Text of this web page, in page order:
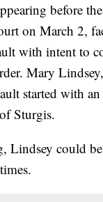
before
on March 2,
with intent to
Mary
started with
Sturgis.
Lindsey could